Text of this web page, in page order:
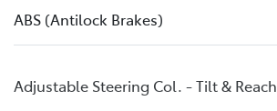
ABS (Antilock Brakes)
Adjustable Steering Col. - Tilt & Reach